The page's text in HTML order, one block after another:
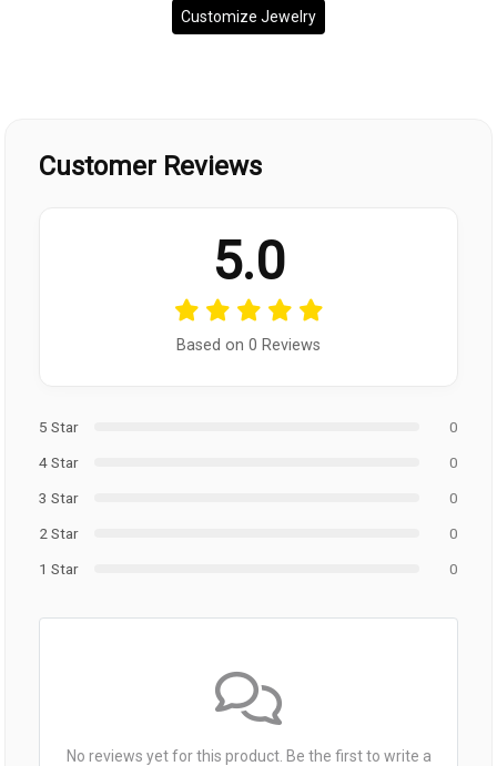
Customize Jewelry
Customer Reviews
5.0
Based on 0 Reviews
5 Star
0
4 Star
0
3 Star
0
2 Star
0
1 Star
0
No reviews yet for this product. Be the first to write a